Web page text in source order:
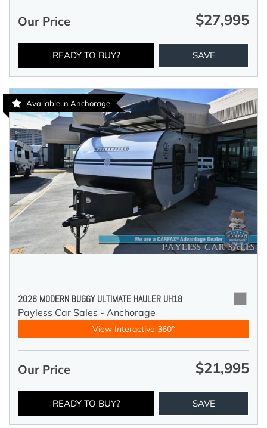
Our Price $27,995
READY TO BUY? SAVE
Available in Anchorage
2026 MODERN BUGGY ULTIMATE HAULER UH18
Payless Car Sales - Anchorage
View Interactive 360°
Our Price $21,995
READY TO BUY? SAVE